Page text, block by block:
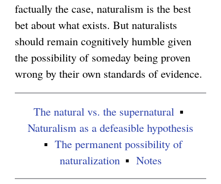
factually the case, naturalism is the best
bet about what exists. But naturalists
should remain cognitively humble given
the possibility of someday being proven
wrong by their own standards of evidence.
The natural vs. the supernatural
Naturalism as a defeasible hypothesis
The permanent possibility of
naturalization
Notes